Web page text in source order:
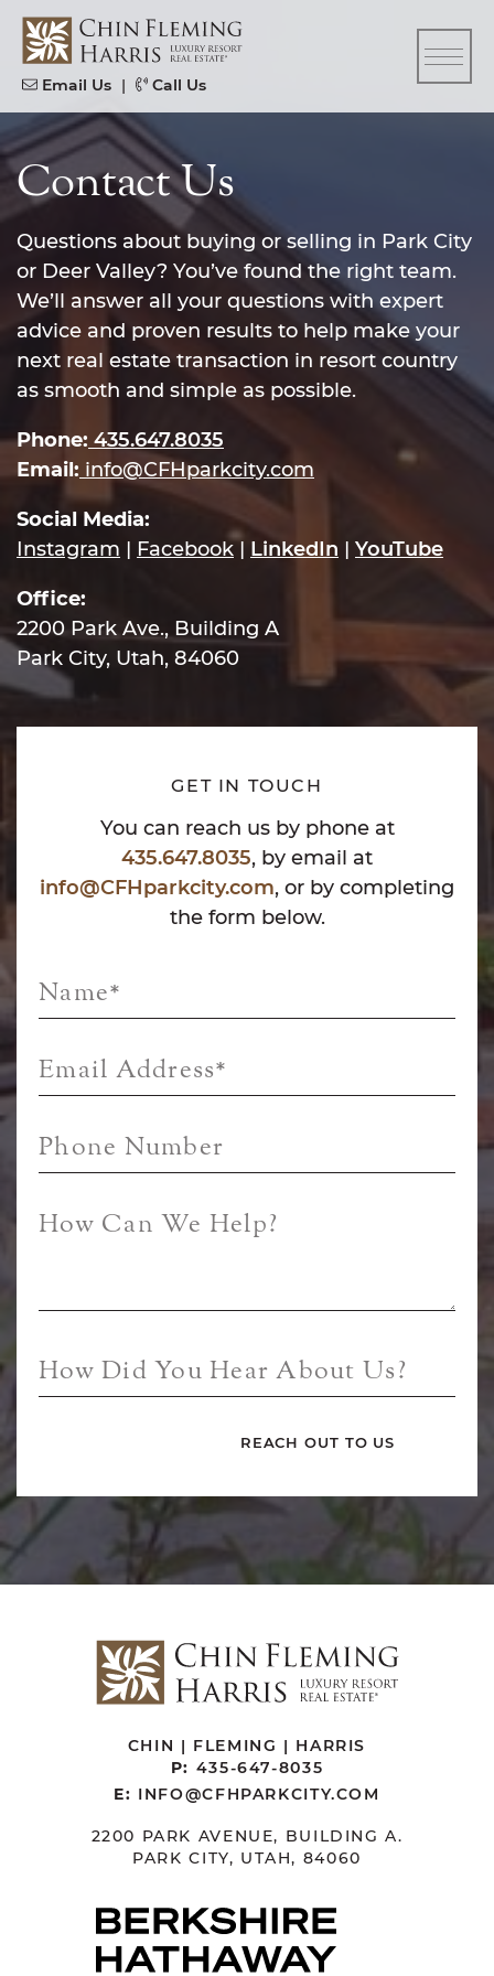
Skip to content
CFH
Email Us | Call Us
Contact Us
Questions about buying or selling in Park City
or Deer Valley? You’ve found the right team.
We’ll answer all your questions with expert
advice and proven results to help make your
next real estate transaction in resort country
as smooth and simple as possible.
Phone: 435.647.8035
Email: info@CFHparkcity.com
Social Media:
Instagram | Facebook | LinkedIn | YouTube
Office:
2200 Park Ave., Building A
Park City, Utah, 84060
GET IN TOUCH
You can reach us by phone at
435.647.8035, by email at
info@CFHparkcity.com, or by completing
the form below.
Name*
Email Address*
Phone Number
How Can We Help?
How Did You Hear About Us?
CHIN | FLEMING | HARRIS
P: 435-647-8035
E: INFO@CFHPARKCITY.COM
2200 PARK AVENUE, BUILDING A.
PARK CITY, UTAH, 84060